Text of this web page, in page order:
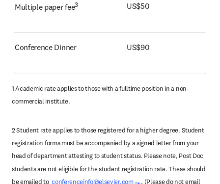
Multiple paper fee3 US$50
Conference Dinner US$90
1 Academic rate applies to those with a fulltime position in a non-
commercial institute.
2 Student rate applies to those registered for a higher degree. Student
registration forms must be accompanied by a signed letter from your
head of department attesting to student status. Please note, Post Doc
students are not eligible for the student registration rate. These should
be emailed to conferenceinfo@elsevier.com
. (Please do not email